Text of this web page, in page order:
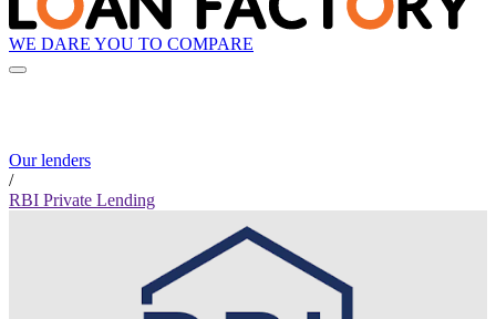
WE DARE YOU TO COMPARE
Our lenders
/
RBI Private Lending